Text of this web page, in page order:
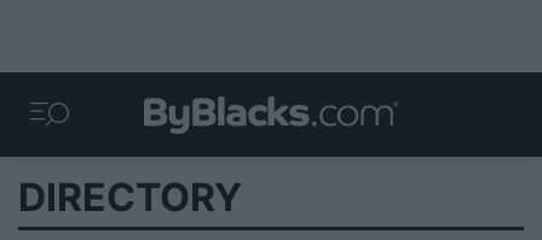
DIRECTORY